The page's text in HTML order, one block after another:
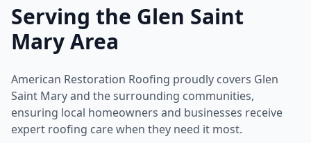
Serving the Glen Saint
Mary Area
American Restoration Roofing proudly covers Glen
Saint Mary and the surrounding communities,
ensuring local homeowners and businesses receive
expert roofing care when they need it most.